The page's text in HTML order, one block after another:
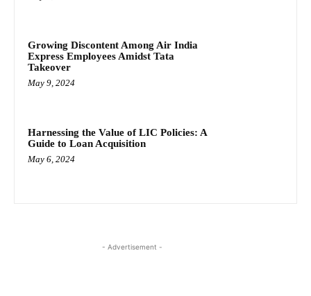
Growing Discontent Among Air India
Express Employees Amidst Tata
Takeover
May 9, 2024
Harnessing the Value of LIC Policies: A
Guide to Loan Acquisition
May 6, 2024
- Advertisement -